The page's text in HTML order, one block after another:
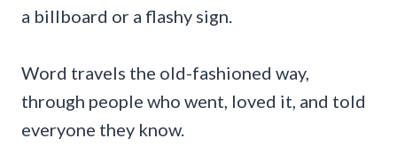
a billboard or a flashy sign.
Word travels the old-fashioned way,
through people who went, loved it, and told
everyone they know.